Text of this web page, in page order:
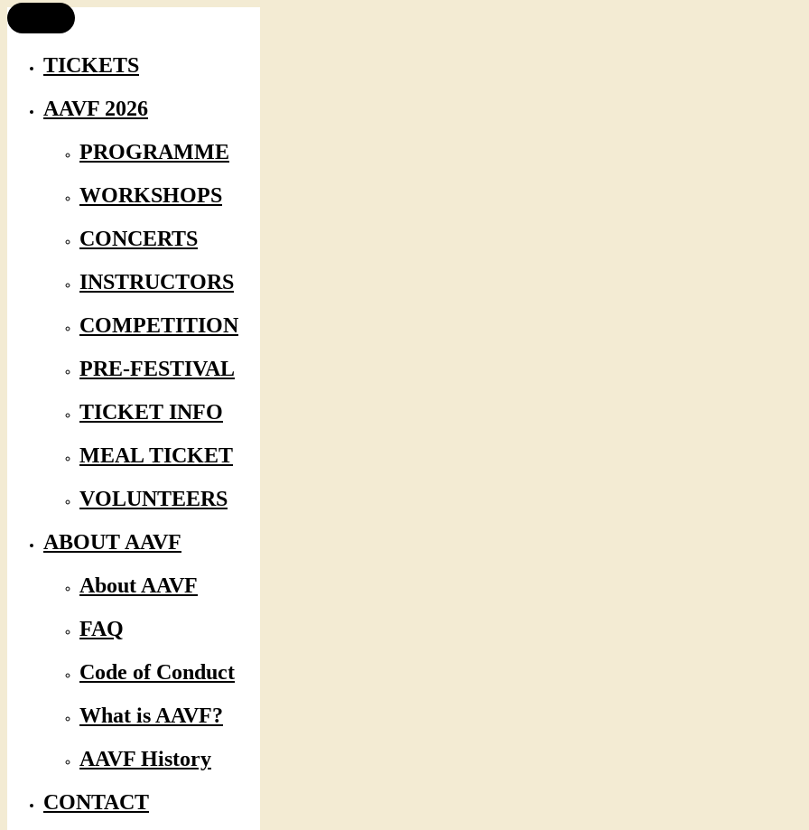
TICKETS
AAVF 2026
PROGRAMME
WORKSHOPS
CONCERTS
INSTRUCTORS
COMPETITION
PRE-FESTIVAL
TICKET INFO
MEAL TICKET
VOLUNTEERS
ABOUT AAVF
About AAVF
FAQ
Code of Conduct
What is AAVF?
AAVF History
CONTACT